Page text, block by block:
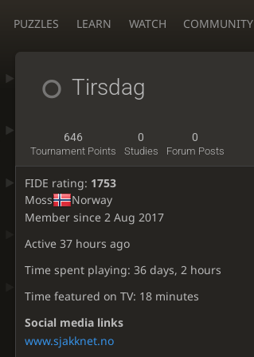
PUZZLES LEARN WATCH COMMUNITY
Tirsdag
646
Tournament Points
0
Studies
0
Forum Posts
FIDE rating: 1753
Moss
Norway
Member since 2 Aug 2017
Active 37 hours ago
Time spent playing: 36 days, 2 hours
Time featured on TV: 18 minutes
Social media links
www.sjakknet.no